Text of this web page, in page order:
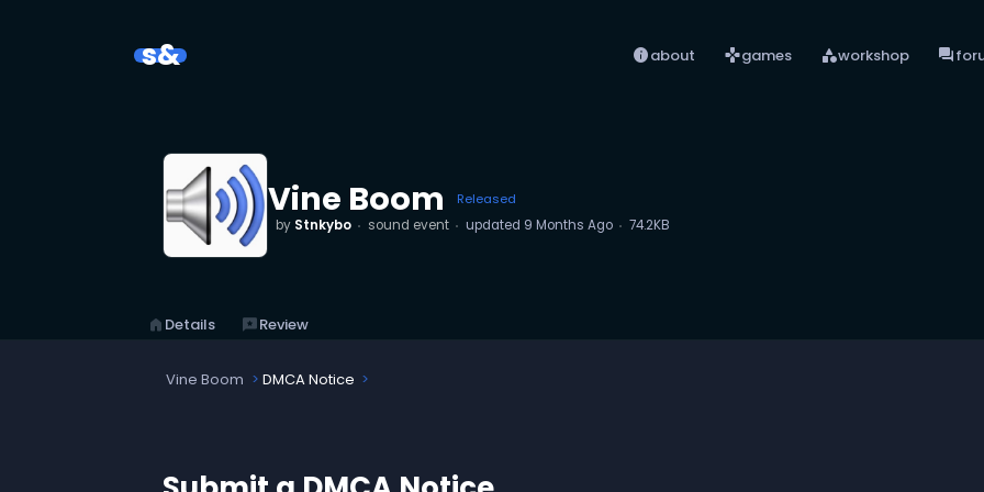
s& infoabout gamesgames categoryworkshop forum
Vine Boom
Released
by Stnkybo sound event updated 9 Months Ago 74.2KB
home Details reviewsReview
Vine Boom DMCA Notice